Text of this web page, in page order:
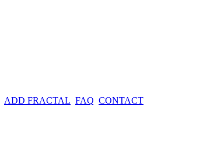
ADD FRACTAL FAQ CONTACT